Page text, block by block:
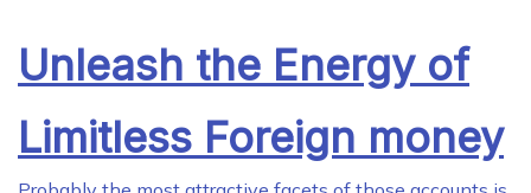
Unleash the Energy of
Limitless Foreign money